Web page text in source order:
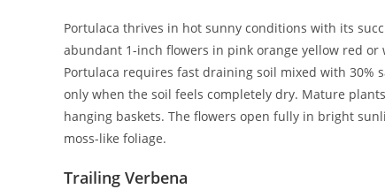
Portulaca thrives in hot sunny conditions with its
abundant 1-inch flowers in pink orange yellow red
Portulaca requires fast draining soil mixed with
only when the soil feels completely dry. Mature
hanging baskets. The flowers open fully in bright
moss-like foliage.
Trailing Verbena